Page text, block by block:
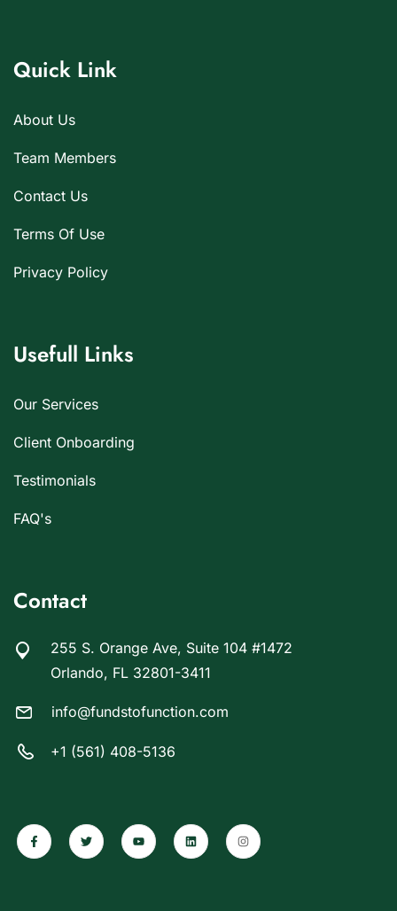
Quick Link
About Us
Team Members
Contact Us
Terms Of Use
Privacy Policy
Usefull Links
Our Services
Client Onboarding
Testimonials
FAQ's
Contact
255 S. Orange Ave, Suite 104 #1472
Orlando, FL 32801-3411
info@fundstofunction.com
+1 (561) 408-5136